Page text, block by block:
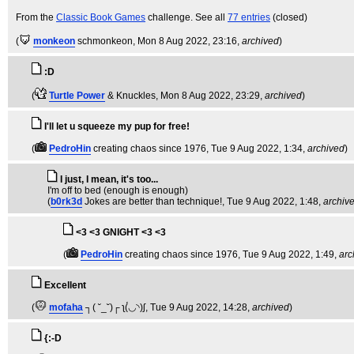
From the Classic Book Games challenge. See all 77 entries (closed)
( monkeon schmonkeon, Mon 8 Aug 2022, 23:16, archived)
:D
( Turtle Power & Knuckles, Mon 8 Aug 2022, 23:29, archived)
I'll let u squeeze my pup for free!
(
PedroHin creating chaos since 1976, Tue 9 Aug 2022, 1:34, archived)
I just, I mean, it's too...
I'm off to bed (enough is enough)
(b0rk3d Jokes are better than technique!, Tue 9 Aug 2022, 1:48,
<3 <3 GNIGHT <3 <3
(
PedroHin creating chaos since 1976, Tue 9 Aug 2022, 1:49,
Excellent
(
mofaha ┐( ˘_˘)┌ ʅ(́◡◝)ʃ, Tue 9 Aug 2022, 14:28, archived)
{:-D